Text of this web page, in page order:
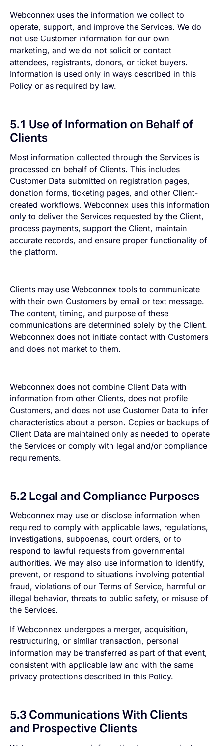
Webconnex uses the information we collect to
operate, support, and improve the Services. We do
not use Customer information for our own
marketing, and we do not solicit or contact
attendees, registrants, donors, or ticket buyers.
Information is used only in ways described in this
Policy or as required by law.
5.1 Use of Information on Behalf of
Clients
Most information collected through the Services is
processed on behalf of Clients. This includes
Customer Data submitted on registration pages,
donation forms, ticketing pages, and other Client-
created workflows. Webconnex uses this information
only to deliver the Services requested by the Client,
process payments, support the Client, maintain
accurate records, and ensure proper functionality of
the platform.
Clients may use Webconnex tools to communicate
with their own Customers by email or text message.
The content, timing, and purpose of these
communications are determined solely by the Client.
Webconnex does not initiate contact with Customers
and does not market to them.
Webconnex does not combine Client Data with
information from other Clients, does not profile
Customers, and does not use Customer Data to infer
characteristics about a person. Copies or backups of
Client Data are maintained only as needed to operate
the Services or comply with legal and/or compliance
requirements.
5.2 Legal and Compliance Purposes
Webconnex may use or disclose information when
required to comply with applicable laws, regulations,
investigations, subpoenas, court orders, or to
respond to lawful requests from governmental
authorities. We may also use information to identify,
prevent, or respond to situations involving potential
fraud, violations of our Terms of Service, harmful or
illegal behavior, threats to public safety, or misuse of
the Services.
If Webconnex undergoes a merger, acquisition,
restructuring, or similar transaction, personal
information may be transferred as part of that event,
consistent with applicable law and with the same
privacy protections described in this Policy.
5.3 Communications With Clients
and Prospective Clients